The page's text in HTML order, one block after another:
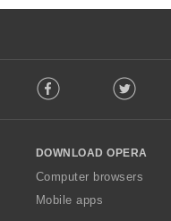
o
w
O
p
Facebook Twitter
DOWNLOAD OPERA
Computer browsers
Mobile apps